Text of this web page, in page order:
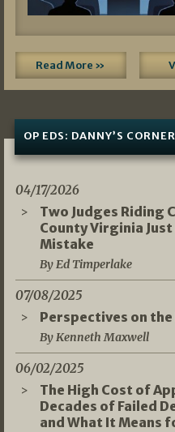
Read More »
OP EDS: DANNY’S CORNER
04/17/2026
Two Judges Riding
County Virginia Just
Mistake
By Ed Timperlake
07/08/2025
Perspectives on the
By Kenneth Maxwell
06/02/2025
The High Cost of
Decades of Failed
and What It Means